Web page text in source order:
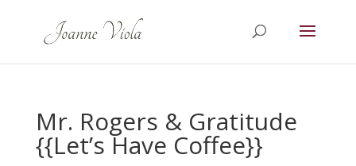
Mr. Rogers & Gratitude
{{Let’s Have Coffee}}